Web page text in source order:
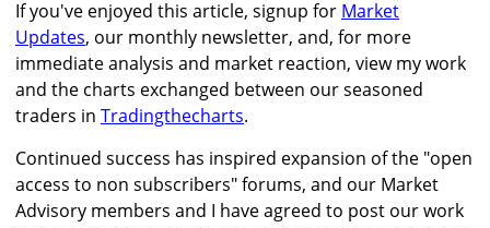
If you've enjoyed this article, signup for Market
Updates, our monthly newsletter, and, for more
immediate analysis and market reaction, view my work
and the charts exchanged between our seasoned
traders in Tradingthecharts.
Continued success has inspired expansion of the "open
access to non subscribers" forums, and our Market
Advisory members and I have agreed to post our work